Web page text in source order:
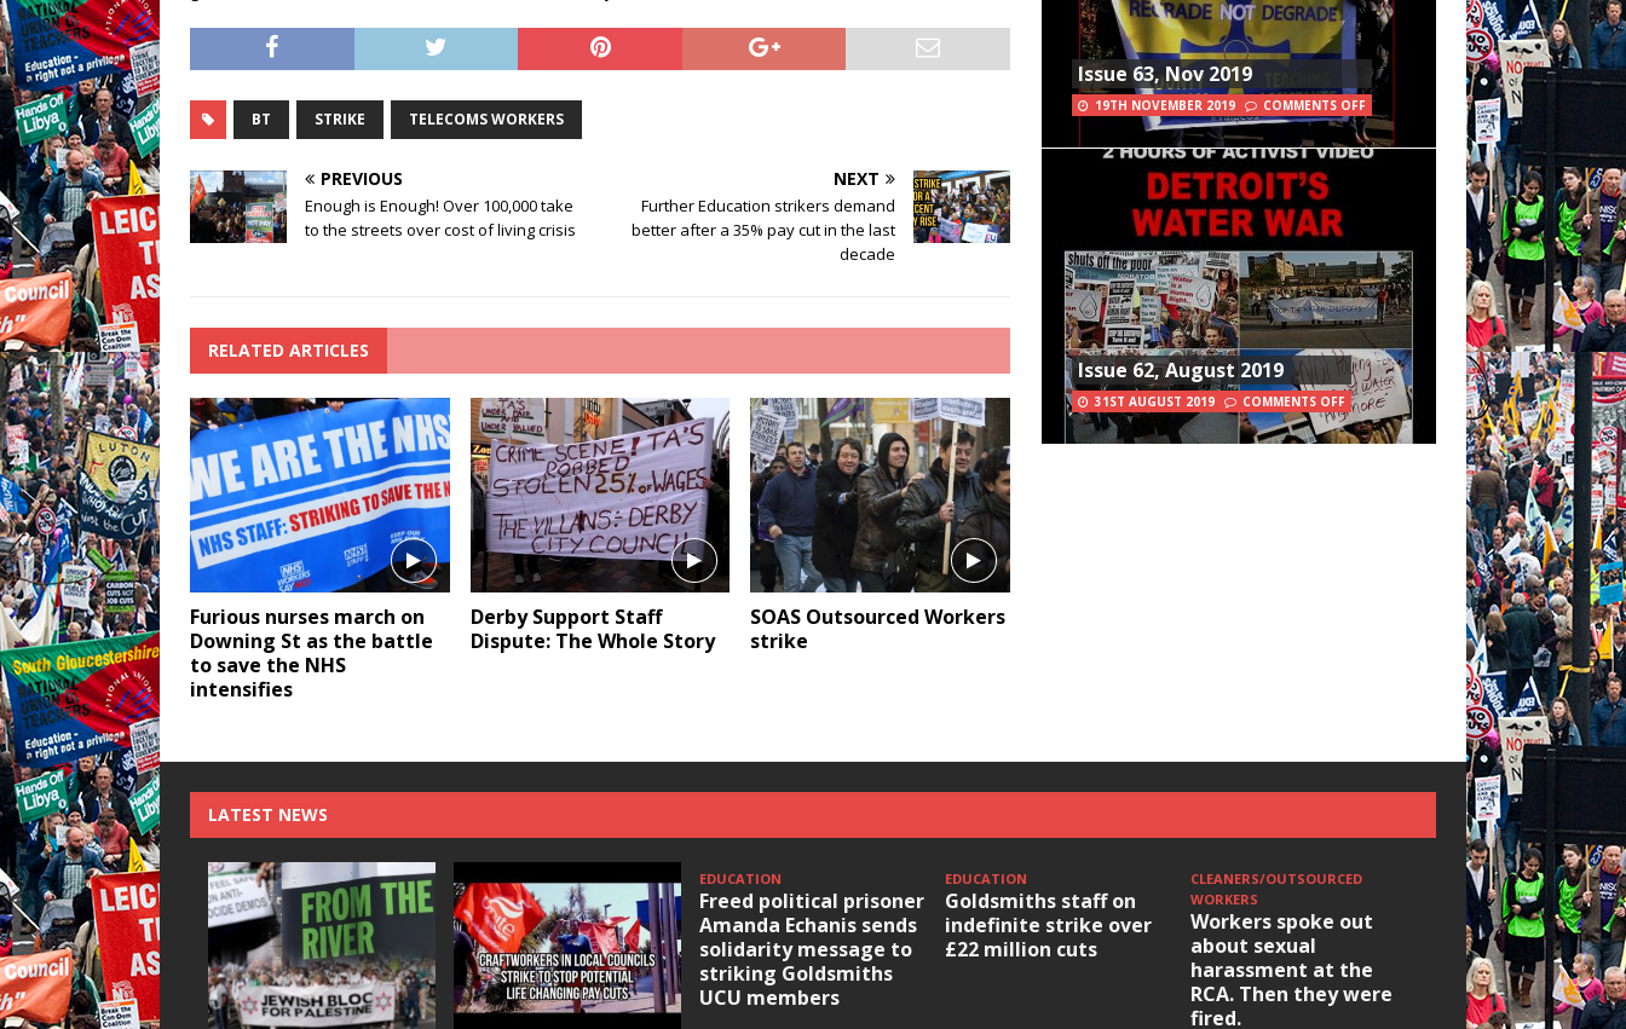
BT STRIKE TELECOMS WORKERS
PREVIOUS
Enough is Enough! Over 100,000 take
to the streets over cost of living crisis
NEXT
Further Education strikers demand
better after a 35% pay cut in the last
decade
RELATED ARTICLES
Furious nurses march on
Downing St as the battle
to save the NHS
intensifies
Derby Support Staff
Dispute: The Whole Story
SOAS Outsourced Workers
strike
Issue 63, Nov 2019
19TH NOVEMBER 2019 COMMENTS OFF
Issue 62, August 2019
31ST AUGUST 2019 COMMENTS OFF
LATEST NEWS
EDUCATION
Freed political prisoner
Amanda Echanis sends
solidarity message to
striking Goldsmiths
UCU members
EDUCATION
Goldsmiths staff on
indefinite strike over
£22 million cuts
CLEANERS/OUTSOURCED
WORKERS
Workers spoke out
about sexual
harassment at the
RCA. Then they were
fired.